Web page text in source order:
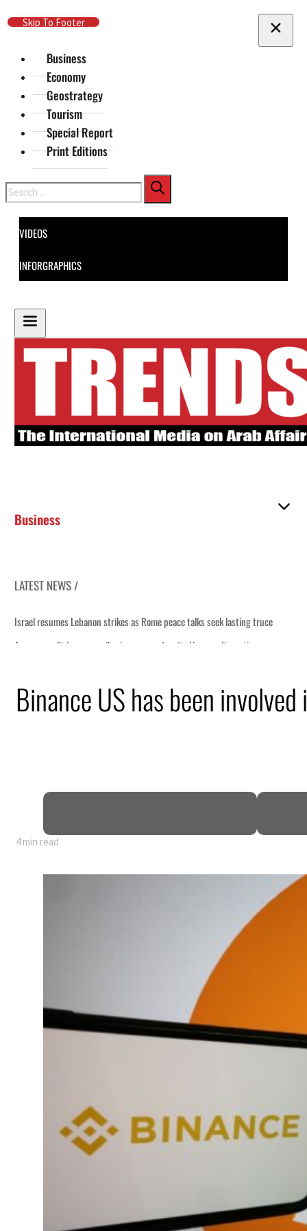
Skip To Main Content
Skip To Footer
Business
Economy
Geostrategy
Tourism
Special Report
Print Editions
Search
VIDEOS
INFORGRAPHICS
Business
LATEST NEWS /
lasting truce
disruption
Binance US has been
4 min read